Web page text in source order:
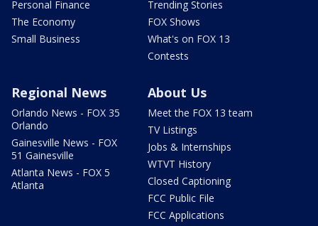
Personal Finance
The Economy
Small Business
Trending Stories
FOX Shows
What's on FOX 13
Contests
Regional News
Orlando News - FOX 35
Orlando
Gainesville News - FOX
51 Gainesville
Atlanta News - FOX 5
Atlanta
About Us
Meet the FOX 13 team
TV Listings
Jobs & Internships
WTVT History
Closed Captioning
FCC Public File
FCC Applications